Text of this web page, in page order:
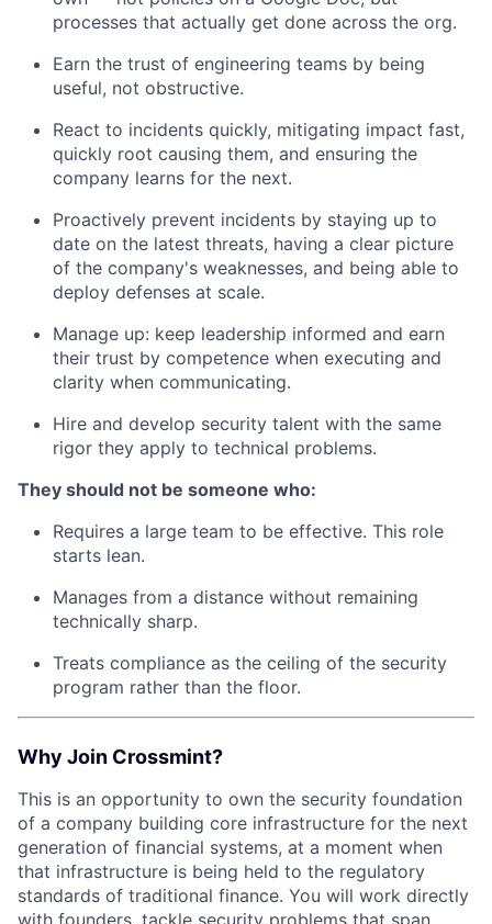
processes that actually get done across the org.
Earn the trust of engineering teams by being
useful, not obstructive.
React to incidents quickly, mitigating impact fast,
quickly root causing them, and ensuring the
company learns for the next.
Proactively prevent incidents by staying up to
date on the latest threats, having a clear picture
of the company's weaknesses, and being able to
deploy defenses at scale.
Manage up: keep leadership informed and earn
their trust by competence when executing and
clarity when communicating.
Hire and develop security talent with the same
rigor they apply to technical problems.
They should not be someone who:
Requires a large team to be effective. This role
starts lean.
Manages from a distance without remaining
technically sharp.
Treats compliance as the ceiling of the security
program rather than the floor.
Why Join Crossmint?
This is an opportunity to own the security foundation
of a company building core infrastructure for the next
generation of financial systems, at a moment when
that infrastructure is being held to the regulatory
standards of traditional finance. You will work directly